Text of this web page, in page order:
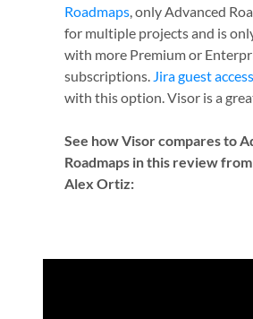
Roadmaps, only Advanced
for multiple projects and is
with more Premium or
subscriptions. Jira guest access
with this option. Visor is a
See how Visor compares to
Roadmaps in this review
Alex Ortiz: